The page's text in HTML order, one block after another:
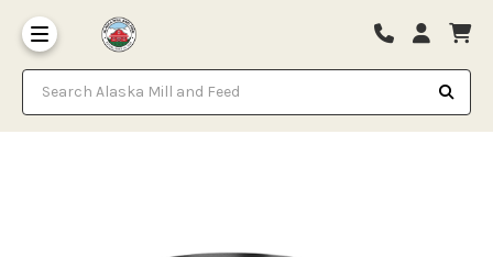
Search Alaska Mill and Feed